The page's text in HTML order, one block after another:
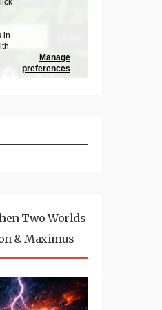
Two Worlds
& Maximus